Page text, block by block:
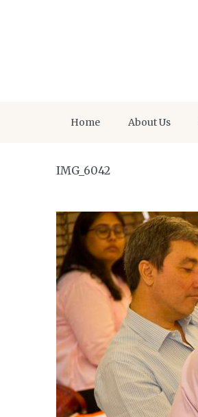
Home About Us
IMG_6042